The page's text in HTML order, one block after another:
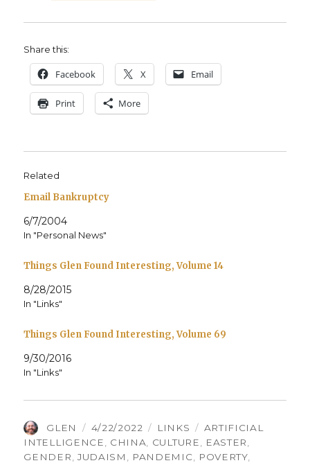
Share this:
Face­book X Email
Print More
Related
Email Bankruptcy
6/7/2004
In "Personal News"
Things Glen Found Interesting, Volume 14
8/28/2015
In "Links"
Things Glen Found Interesting, Volume 69
9/30/2016
In "Links"
AUTHOR
GLEN
POSTED
ON
4/22/2022 CATEGORIES
LINKS TAGS
ARTIFICIAL
INTELLIGENCE
CHINA CULTURE EASTER
GENDER
JUDAISM PANDEMIC POVERTY,